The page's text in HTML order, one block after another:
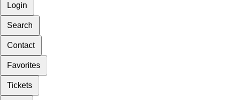
Login
Search
Contact
Favorites
Tickets